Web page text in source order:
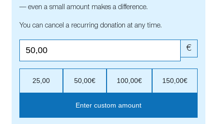
— even a small amount makes a difference.
You can cancel a recurring donation at any time.
€
25,00 50,00€ 100,00€ 150,00€
Enter custom amount